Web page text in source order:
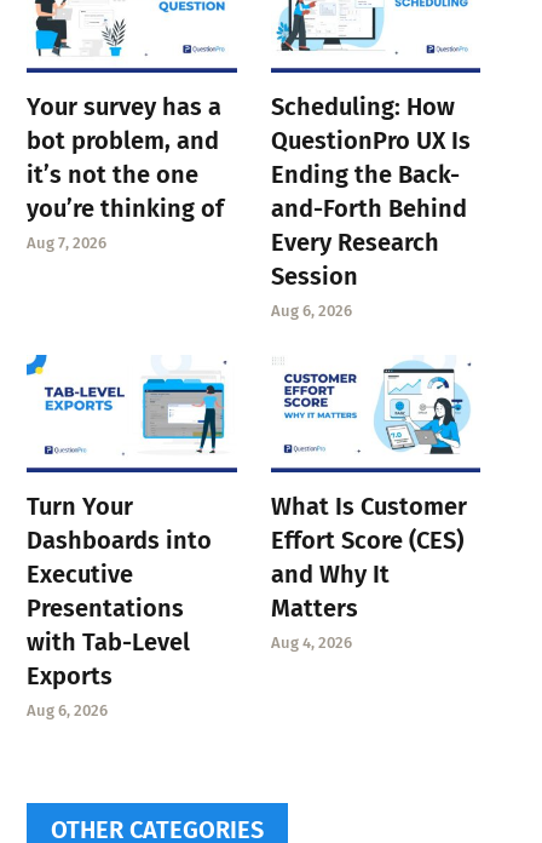
Your survey has a
bot problem, and
it’s not the one
you’re thinking of
Aug 7, 2026
Scheduling: How
QuestionPro UX Is
Ending the Back-
and-Forth Behind
Every Research
Session
Aug 6, 2026
Turn Your
Dashboards into
Executive
Presentations
with Tab-Level
Exports
Aug 6, 2026
What Is Customer
Effort Score (CES)
and Why It
Matters
Aug 4, 2026
OTHER CATEGORIES